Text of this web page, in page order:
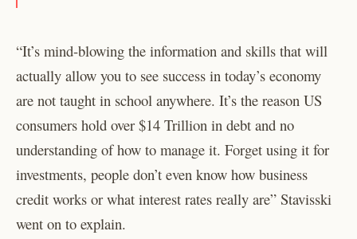
“It’s mind-blowing the information and skills that will
actually allow you to see success in today’s economy
are not taught in school anywhere. It’s the reason US
consumers hold over $14 Trillion in debt and no
understanding of how to manage it. Forget using it for
investments, people don’t even know how business
credit works or what interest rates really are” Stavisski
went on to explain.